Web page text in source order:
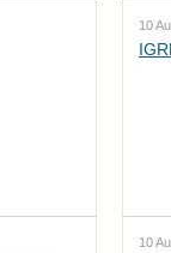
10
10